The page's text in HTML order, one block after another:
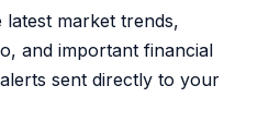
market trends,
and important financial
sent directly to your